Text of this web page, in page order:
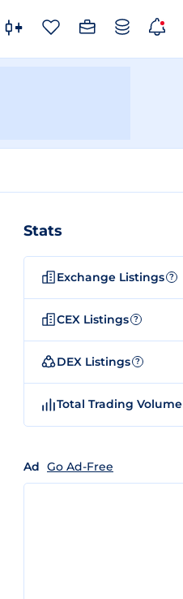
Stats
Exchange Listings ?
CEX Listings ?
DEX Listings ?
Total Trading Volume
Ad Go Ad-Free